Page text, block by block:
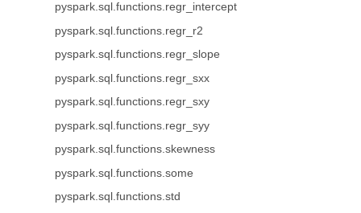
pyspark.sql.functions.regr_intercept
pyspark.sql.functions.regr_r2
pyspark.sql.functions.regr_slope
pyspark.sql.functions.regr_sxx
pyspark.sql.functions.regr_sxy
pyspark.sql.functions.regr_syy
pyspark.sql.functions.skewness
pyspark.sql.functions.some
pyspark.sql.functions.std